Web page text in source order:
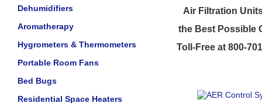
Dehumidifiers
Aromatherapy
Hygrometers & Thermometers
Portable Room Fans
Bed Bugs
Residential Space Heaters
Air Filtration
the Best Possible
Toll-Free at 800-